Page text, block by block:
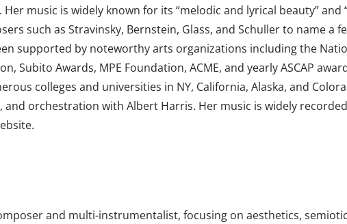
music is widely known for its “melodic and lyrical beauty” and
such as Stravinsky, Bernstein, Glass, and Schuller to name a
supported by noteworthy arts organizations including the
Subito Awards, MPE Foundation, ACME, and yearly ASCAP
colleges and universities in NY, California, Alaska, and
orchestration with Albert Harris. Her music is widely
and multi-instrumentalist, focusing on aesthetics,